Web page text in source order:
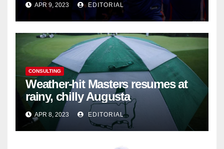
APR 9, 2023 EDITORIAL
CONSULTING
Weather-hit Masters resumes at
rainy, chilly Augusta
APR 8, 2023 EDITORIAL